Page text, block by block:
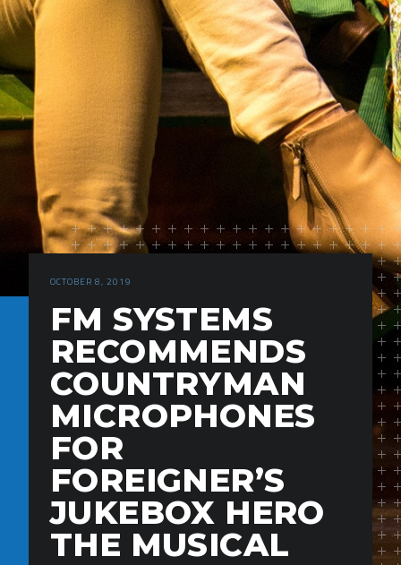
OCTOBER 8, 2019
FM SYSTEMS
RECOMMENDS
COUNTRYMAN
MICROPHONES
FOR
FOREIGNER’S
JUKEBOX HERO
THE MUSICAL